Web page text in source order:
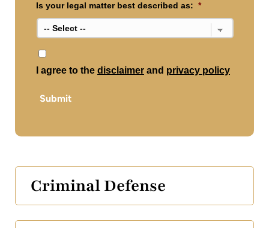
Is your legal matter best described as: *
*
I agree to the disclaimer and privacy policy
Submit
Criminal Defense